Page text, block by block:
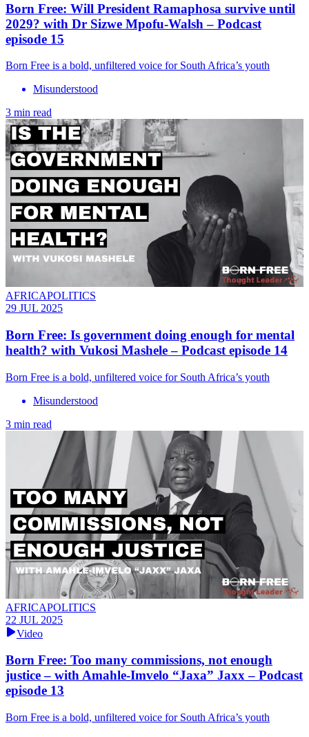
Born Free: Will President Ramaphosa survive until
2029? with Dr Sizwe Mpofu-Walsh – Podcast
episode 15
Born Free is a bold, unfiltered voice for South Africa’s youth
Misunderstood
3 min read
AFRICAPOLITICS
29 JUL 2025
Born Free: Is government doing enough for mental
health? with Vukosi Mashele – Podcast episode 14
Born Free is a bold, unfiltered voice for South Africa’s youth
Misunderstood
3 min read
AFRICAPOLITICS
22 JUL 2025
Video
Born Free: Too many commissions, not enough
justice – with Amahle-Imvelo “Jaxa” Jaxx – Podcast
episode 13
Born Free is a bold, unfiltered voice for South Africa’s youth